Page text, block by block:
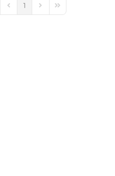
Page
Previous Page
1 Next PageLast Page